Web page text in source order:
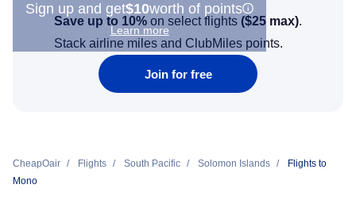
Sign up and get$10worth of points
Learn more
Save up to 10% on select flights ($25 max).
Stack airline miles and ClubMiles points.
Join for free
CheapOair Flights South Pacific Solomon Islands
Flights to
Mono